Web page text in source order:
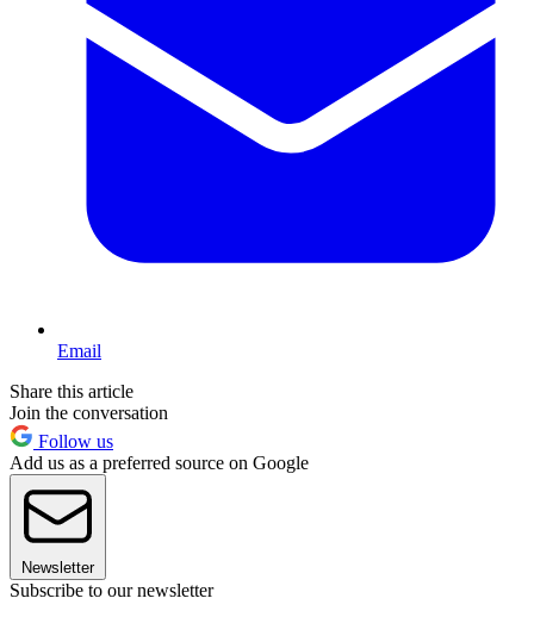
Email
Share this article
Join the conversation
Follow us
Add us as a preferred source on Google
Newsletter
Subscribe to our newsletter